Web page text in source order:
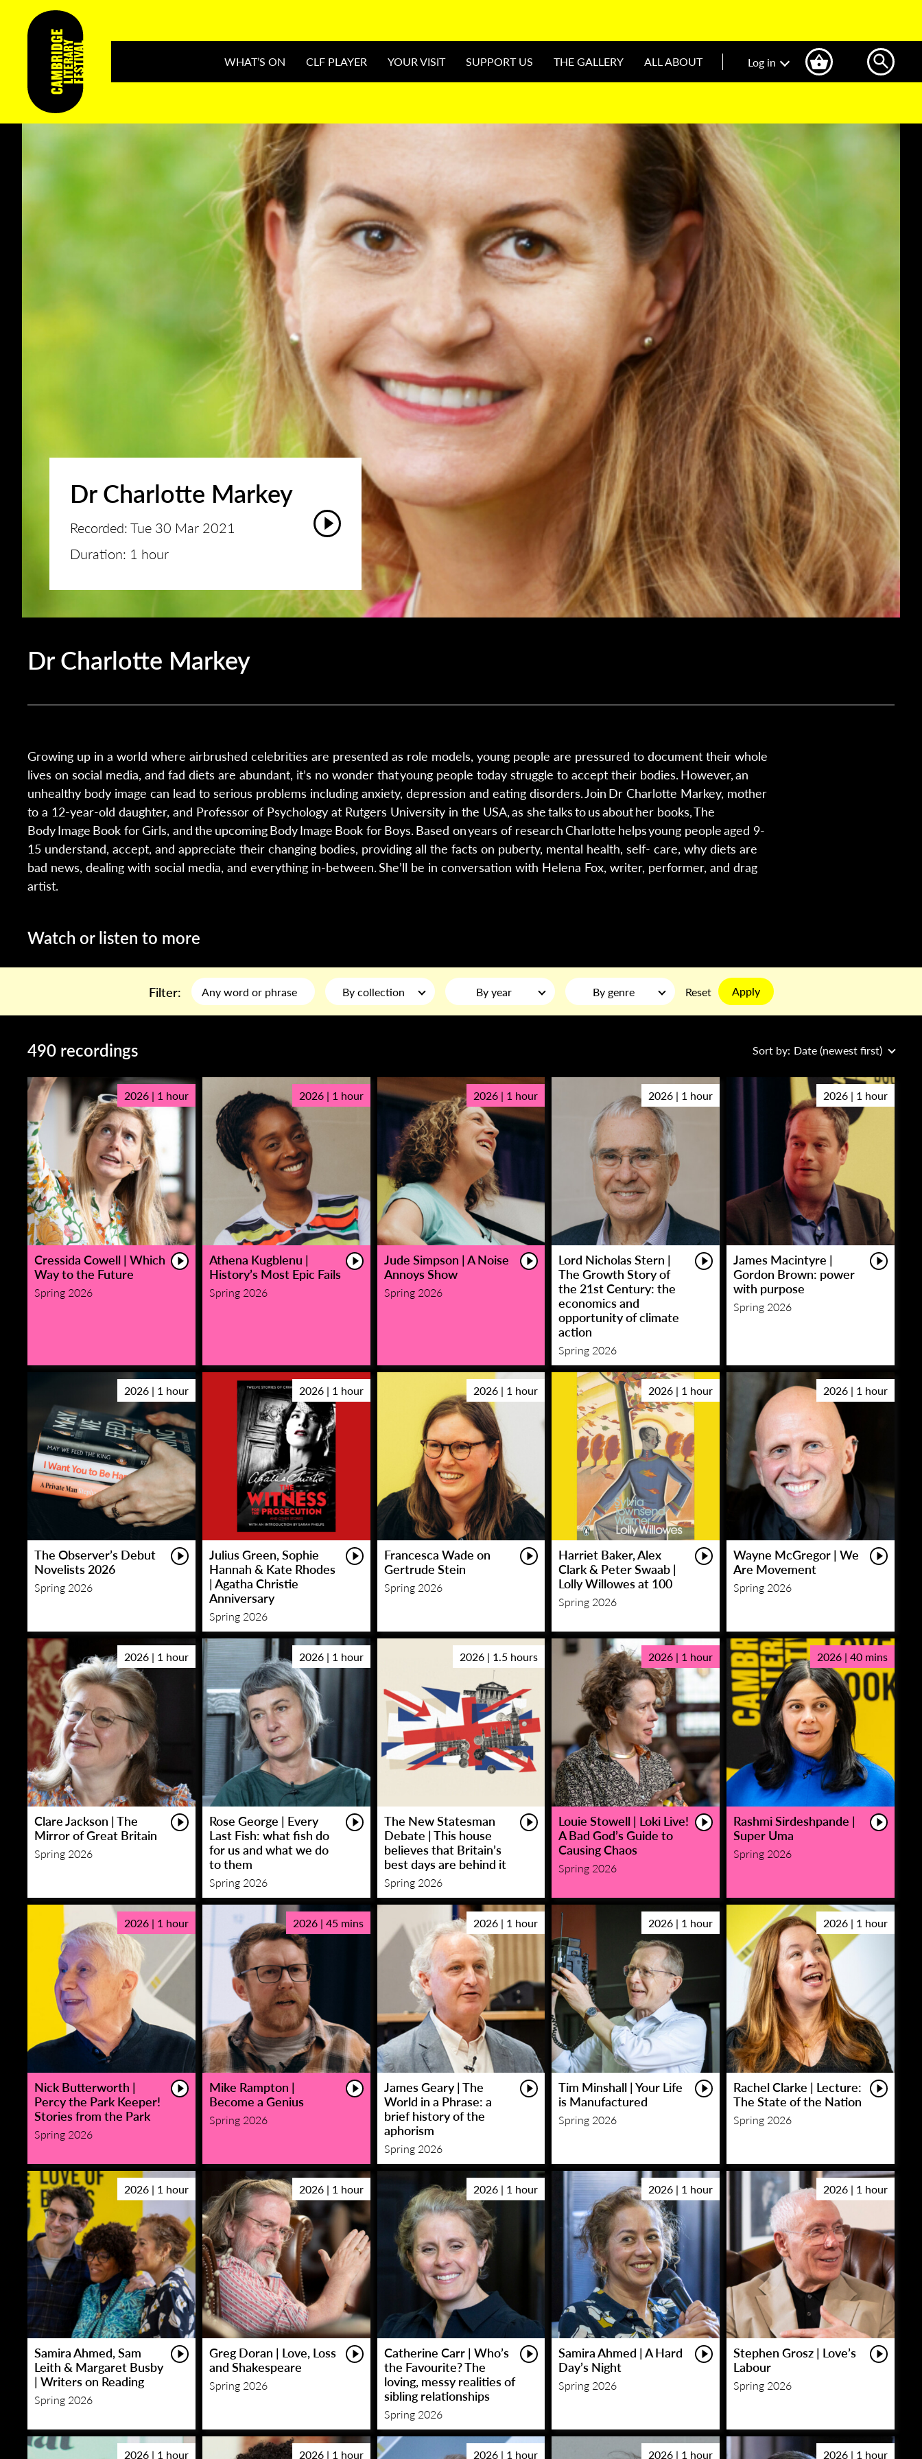
WHAT’S ON CLF PLAYER YOUR VISIT SUPPORT US THE GALLERY ALL ABOUT Log in
Dr Charlotte Markey
Recorded: Tue 30 Mar 2021
Duration: 1 hour
Dr Charlotte Markey
Growing up in a world where airbrushed celebrities are presented as role models, young people are pressured to document their whole
lives on social media, and fad diets are abundant, it’s no wonder that young people today struggle to accept their bodies. However, an
unhealthy body image can lead to serious problems including anxiety, depression and eating disorders. Join Dr Charlotte Markey, mother
to a 12-year-old daughter, and Professor of Psychology at Rutgers University in the USA, as she talks to us about her books, The
Body Image Book for Girls, and the upcoming Body Image Book for Boys. Based on years of research Charlotte helps young people aged 9-
15 understand, accept, and appreciate their changing bodies, providing all the facts on puberty, mental health, self- care, why diets are
bad news, dealing with social media, and everything in-between. She’ll be in conversation with Helena Fox, writer, performer, and drag
artist.
Watch or listen to more
Filter: By collection By year By genre Reset Apply
490 recordings Sort by: Date (newest first)
2026 | 1 hour
Cressida Cowell | Which
Way to the Future
Spring 2026
2026 | 1 hour
Athena Kugblenu |
History’s Most Epic Fails
Spring 2026
2026 | 1 hour
Jude Simpson | A Noise
Annoys Show
Spring 2026
2026 | 1 hour
Lord Nicholas Stern |
The Growth Story of
the 21st Century: the
economics and
opportunity of climate
action
Spring 2026
2026 | 1 hour
James Macintyre |
Gordon Brown: power
with purpose
Spring 2026
2026 | 1 hour
The Observer’s Debut
Novelists 2026
Spring 2026
2026 | 1 hour
Julius Green, Sophie
Hannah & Kate Rhodes
| Agatha Christie
Anniversary
Spring 2026
2026 | 1 hour
Francesca Wade on
Gertrude Stein
Spring 2026
2026 | 1 hour
Harriet Baker, Alex
Clark & Peter Swaab |
Lolly Willowes at 100
Spring 2026
2026 | 1 hour
Wayne McGregor | We
Are Movement
Spring 2026
2026 | 1 hour
Clare Jackson | The
Mirror of Great Britain
Spring 2026
2026 | 1 hour
Rose George | Every
Last Fish: what fish do
for us and what we do
to them
Spring 2026
2026 | 1.5 hours
The New Statesman
Debate | This house
believes that Britain’s
best days are behind it
Spring 2026
2026 | 1 hour
Louie Stowell | Loki Live!
A Bad God’s Guide to
Causing Chaos
Spring 2026
2026 | 40 mins
Rashmi Sirdeshpande |
Super Uma
Spring 2026
2026 | 1 hour
Nick Butterworth |
Percy the Park Keeper!
Stories from the Park
Spring 2026
2026 | 45 mins
Mike Rampton |
Become a Genius
Spring 2026
2026 | 1 hour
James Geary | The
World in a Phrase: a
brief history of the
aphorism
Spring 2026
2026 | 1 hour
Tim Minshall | Your Life
is Manufactured
Spring 2026
2026 | 1 hour
Rachel Clarke | Lecture:
The State of the Nation
Spring 2026
2026 | 1 hour
Samira Ahmed, Sam
Leith & Margaret Busby
| Writers on Reading
Spring 2026
2026 | 1 hour
Greg Doran | Love, Loss
and Shakespeare
Spring 2026
2026 | 1 hour
Catherine Carr | Who’s
the Favourite? The
loving, messy realities of
sibling relationships
Spring 2026
2026 | 1 hour
Samira Ahmed | A Hard
Day’s Night
Spring 2026
2026 | 1 hour
Stephen Grosz | Love’s
Labour
Spring 2026
2026 | 1 hour 2026 | 1 hour 2026 | 1 hour 2026 | 1 hour 2026 | 1 hour